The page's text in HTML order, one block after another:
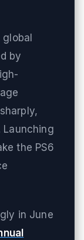
by
the PS6
in June